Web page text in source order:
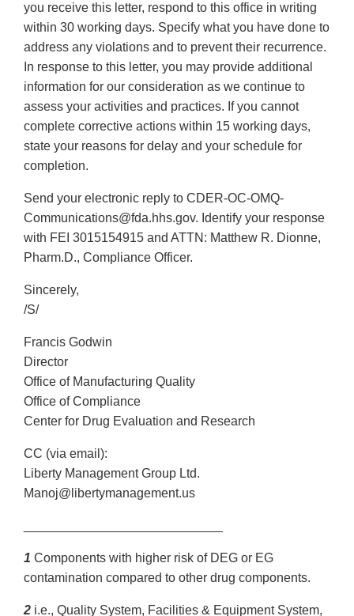
you receive this letter, respond to this office in writing
within 30 working days. Specify what you have done to
address any violations and to prevent their recurrence.
In response to this letter, you may provide additional
information for our consideration as we continue to
assess your activities and practices. If you cannot
complete corrective actions within 15 working days,
state your reasons for delay and your schedule for
completion.
Send your electronic reply to CDER-OC-OMQ-
Communications@fda.hhs.gov. Identify your response
with FEI 3015154915 and ATTN: Matthew R. Dionne,
Pharm.D., Compliance Officer.
Sincerely,
/S/
Francis Godwin
Director
Office of Manufacturing Quality
Office of Compliance
Center for Drug Evaluation and Research
CC (via email):
Liberty Management Group Ltd.
Manoj@libertymanagement.us
1 Components with higher risk of DEG or EG
contamination compared to other drug components.
2 i.e., Quality System, Facilities & Equipment System,